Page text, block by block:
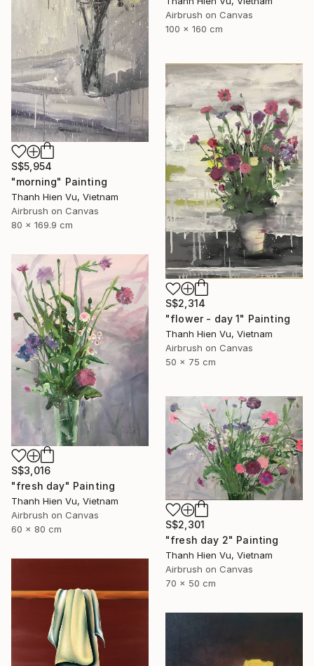
Airbrush on Canvas
100 x 160 cm
S$5,954
"morning" Painting
Thanh Hien Vu, Vietnam
Airbrush on Canvas
80 x 169.9 cm
S$2,314
"flower - day 1" Painting
Thanh Hien Vu, Vietnam
Airbrush on Canvas
50 x 75 cm
S$3,016
"fresh day" Painting
Thanh Hien Vu, Vietnam
Airbrush on Canvas
60 x 80 cm
S$2,301
"fresh day 2" Painting
Thanh Hien Vu, Vietnam
Airbrush on Canvas
70 x 50 cm